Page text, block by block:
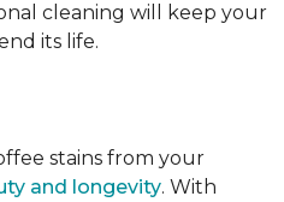
cleaning will keep your
its life.
stains from your
and longevity. With